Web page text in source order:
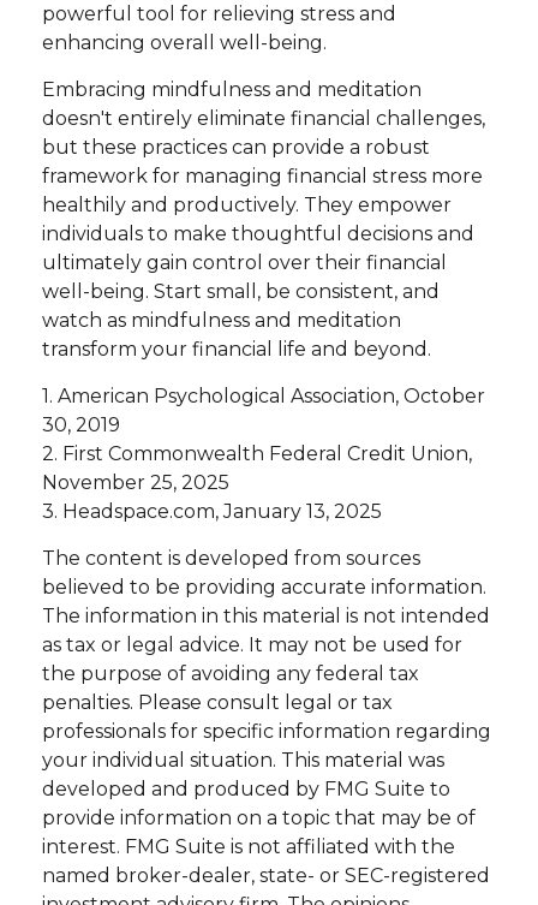
powerful tool for relieving stress and
enhancing overall well-being.
Embracing mindfulness and meditation
doesn't entirely eliminate financial challenges,
but these practices can provide a robust
framework for managing financial stress more
healthily and productively. They empower
individuals to make thoughtful decisions and
ultimately gain control over their financial
well-being. Start small, be consistent, and
watch as mindfulness and meditation
transform your financial life and beyond.
1. American Psychological Association, October
30, 2019
2. First Commonwealth Federal Credit Union,
November 25, 2025
3. Headspace.com, January 13, 2025
The content is developed from sources
believed to be providing accurate information.
The information in this material is not intended
as tax or legal advice. It may not be used for
the purpose of avoiding any federal tax
penalties. Please consult legal or tax
professionals for specific information regarding
your individual situation. This material was
developed and produced by FMG Suite to
provide information on a topic that may be of
interest. FMG Suite is not affiliated with the
named broker-dealer, state- or SEC-registered